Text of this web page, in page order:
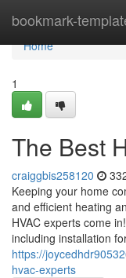
bookmark-
Home
Home
1
The Best
craiggbis258120
Keeping your home
and efficient heating
HVAC experts come
including installation
https://
hvac-experts